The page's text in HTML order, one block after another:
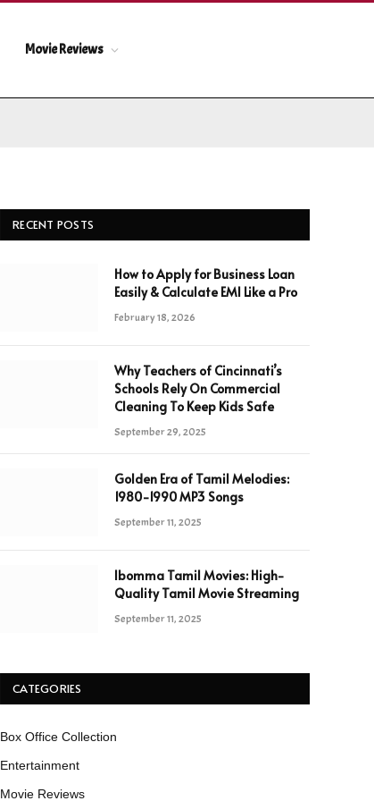
Movie Reviews
RECENT POSTS
How to Apply for Business Loan
Easily & Calculate EMI Like a Pro
February 18, 2026
Why Teachers of Cincinnati’s
Schools Rely On Commercial
Cleaning To Keep Kids Safe
September 29, 2025
Golden Era of Tamil Melodies:
1980-1990 MP3 Songs
September 11, 2025
Ibomma Tamil Movies: High-
Quality Tamil Movie Streaming
September 11, 2025
CATEGORIES
Box Office Collection
Entertainment
Movie Reviews